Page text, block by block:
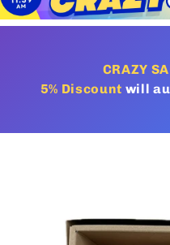
CRAZY
5% Discount will